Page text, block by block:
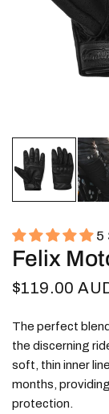
5
Felix
$119.00
The perfect
the discerning
soft, thin inner
months,
protection.